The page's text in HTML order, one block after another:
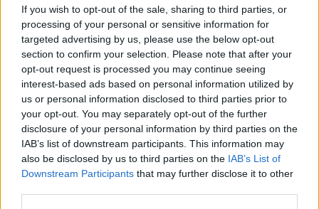
If you wish to opt-out of the sale, sharing to third parties, or
processing of your personal or sensitive information for
targeted advertising by us, please use the below opt-out
section to confirm your selection. Please note that after your
opt-out request is processed you may continue seeing
interest-based ads based on personal information utilized by
us or personal information disclosed to third parties prior to
your opt-out. You may separately opt-out of the further
disclosure of your personal information by third parties on the
IAB’s list of downstream participants. This information may
also be disclosed by us to third parties on the IAB’s List of
Downstream Participants that may further disclose it to other
IKEA’s modular approach has created a thriving
aftermarket: third‑party brackets, reinforcement
plates, prewired lighting kits, textured fronts, and
tutorial creators. That ecosystem reduces friction
for DIYers: you can buy reinforcement plates for
heavy loads, pre‑cut trims to hide gaps, or
plug‑and‑play LED kits that avoid hardwiring.
Competing makers focus on standalone,
load‑bearing units; IKEA’s advantage is price,
availability, and a widely adopted standard that